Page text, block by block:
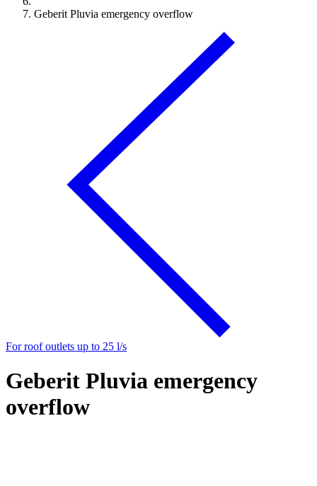
Geberit Pluvia emergency overflow
For roof outlets up to 25 l/s
Geberit Pluvia emergency
overflow